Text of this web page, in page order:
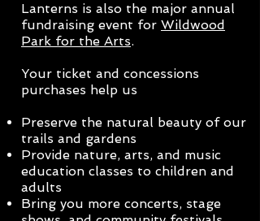
Lanterns is also the major annual
fundraising event for Wildwood
Park for the Arts.
Your ticket and concessions
purchases help us
Preserve the natural beauty of our
trails and gardens
Provide nature, arts, and music
education classes to children and
adults
Bring you more concerts, stage